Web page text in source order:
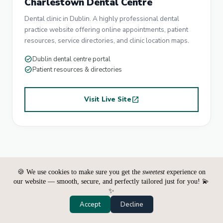
🍪 We use cookies to make sure you get the sweetestexperience on
our website — smooth, secure, and perfectly tailored just for you! 💫
✨
Accept Decline
Dental clinic in Dublin. A highly professional dental
practice website offering online appointments, patient
resources, service directories, and clinic location maps.
check_circleDublin dental centre portal
check_circlePatient resources & directories
Visit Live Siteopen_in_new
PRICING PLANS